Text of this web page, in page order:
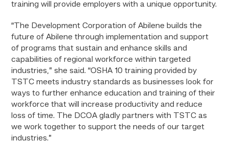
training will provide employers with a unique opportunity.
“The Development Corporation of Abilene builds the
future of Abilene through implementation and support
of programs that sustain and enhance skills and
capabilities of regional workforce within targeted
industries,” she said. “OSHA 10 training provided by
TSTC meets industry standards as businesses look for
ways to further enhance education and training of their
workforce that will increase productivity and reduce
loss of time. The DCOA gladly partners with TSTC as
we work together to support the needs of our target
industries.”